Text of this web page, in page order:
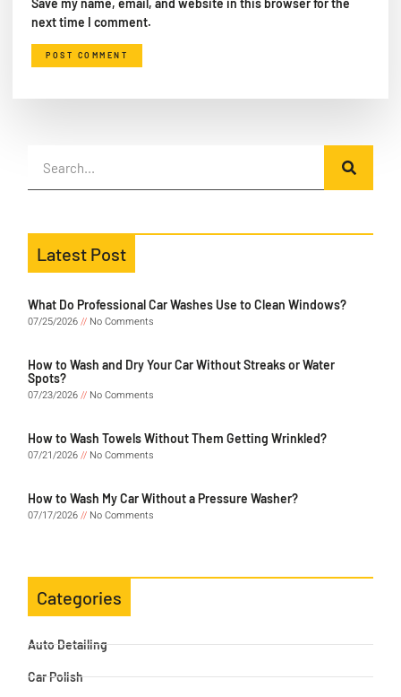
next time I comment.
Latest Post
What Do Professional Car Washes Use to Clean Windows?
07/25/2026
No Comments
How to Wash and Dry Your Car Without Streaks or Water
Spots?
07/23/2026
No Comments
How to Wash Towels Without Them Getting Wrinkled?
07/21/2026
No Comments
How to Wash My Car Without a Pressure Washer?
07/17/2026
No Comments
Categories
Auto Detailing
Car Polish